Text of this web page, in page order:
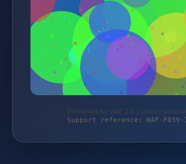
Protected by WAF 2.0 | stock-
Support reference: WAF-F039-